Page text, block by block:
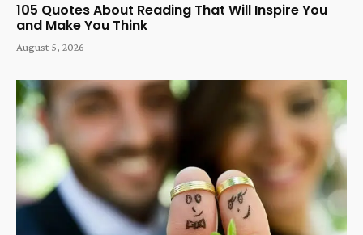
105 Quotes About Reading That Will Inspire You
and Make You Think
August 5, 2026